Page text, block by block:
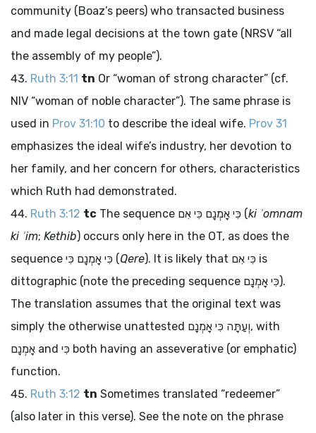
community (Boaz’s peers) who transacted business
and made legal decisions at the town gate (NRSV “all
the assembly of my people”).
Ruth 3:11 tn Or “woman of strong character” (cf.
NIV “woman of noble character”). The same phrase is
used in Prov 31:10 to describe the ideal wife. Prov 31
emphasizes the ideal wife’s industry, her devotion to
her family, and her concern for others, characteristics
which Ruth had demonstrated.
Ruth 3:12 tc The sequence כִּי אָמְנָם כִּי אִם (ki ʾomnam
ki ʾim; Kethib) occurs only here in the OT, as does the
sequence כִּי אָמְנָם כִּי (Qere). It is likely that כִּי אִם is
dittographic (note the preceding sequence כִּי אָמְנָם).
The translation assumes that the original text was
simply the otherwise unattested וְעַתָּה כִּי אָמְנָם, with
אָמְנָם and כִּי both having an asseverative (or emphatic)
function.
Ruth 3:12 tn Sometimes translated “redeemer”
(also later in this verse). See the note on the phrase